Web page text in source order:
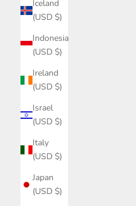
Iceland
(USD $)
Indonesia
(USD $)
Ireland
(USD $)
Israel
(USD $)
Italy
(USD $)
Japan
(USD $)